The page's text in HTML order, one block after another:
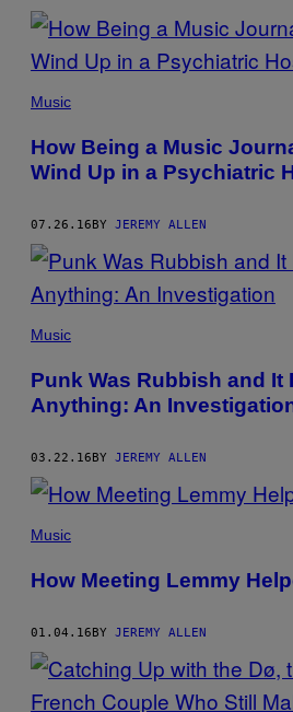
Music
How Being a Music
Wind Up in a Psychiatric
07.26.16BY JEREMY ALLEN
Music
Punk Was Rubbish and It
Anything: An
03.22.16BY JEREMY ALLEN
Music
How Meeting Lemmy
01.04.16BY JEREMY ALLEN